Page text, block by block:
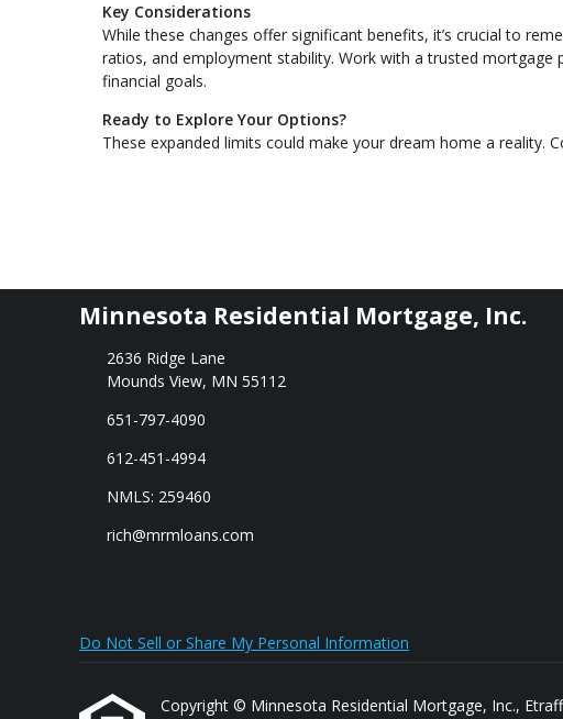
Key Considerations
While these changes offer significant benefits, it’s crucial to
ratios, and employment stability. Work with a trusted
financial goals.
Ready to Explore Your Options?
These expanded limits could make your dream home a reality.
Minnesota Residential Mortgage, Inc.
2636 Ridge Lane
Mounds View, MN 55112
651-797-4090
612-451-4994
NMLS: 259460
rich@mrmloans.com
Do Not Sell or Share My Personal Information
Copyright © Minnesota Residential Mortgage, Inc.,